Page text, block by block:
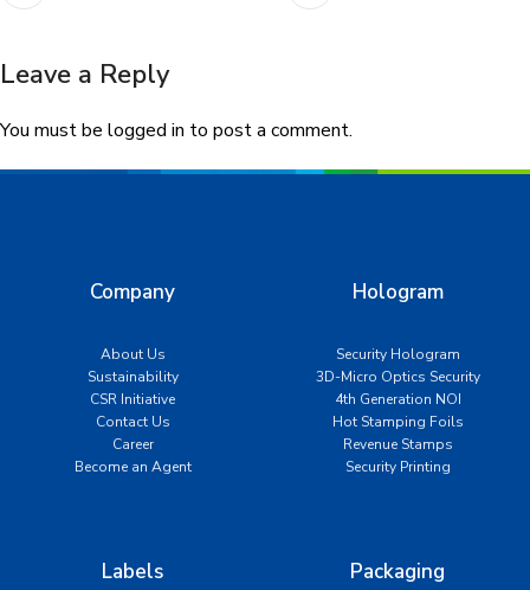
Leave a Reply
You must be logged in to post a comment.
Company
About Us
Sustainability
CSR Initiative
Contact Us
Career
Become an Agent
Hologram
Security Hologram
3D-Micro Optics Security
4th Generation NOI
Hot Stamping Foils
Revenue Stamps
Security Printing
Labels Packaging